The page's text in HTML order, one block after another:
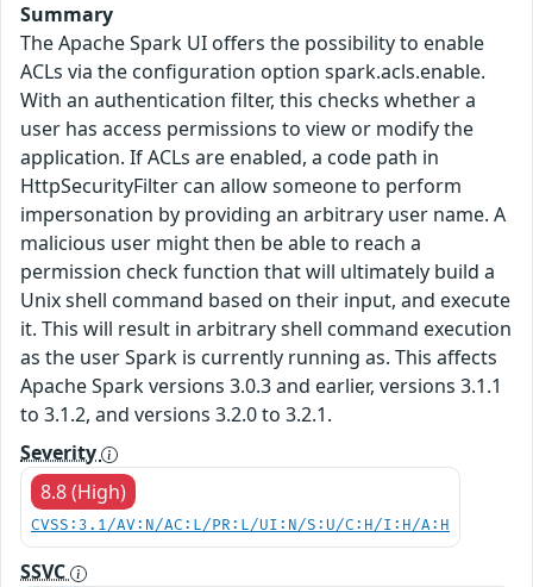
Summary
The Apache Spark UI offers the possibility to enable
ACLs via the configuration option spark.acls.enable.
With an authentication filter, this checks whether a
user has access permissions to view or modify the
application. If ACLs are enabled, a code path in
HttpSecurityFilter can allow someone to perform
impersonation by providing an arbitrary user name. A
malicious user might then be able to reach a
permission check function that will ultimately build a
Unix shell command based on their input, and execute
it. This will result in arbitrary shell command execution
as the user Spark is currently running as. This affects
Apache Spark versions 3.0.3 and earlier, versions 3.1.1
to 3.1.2, and versions 3.2.0 to 3.2.1.
Severity
8.8 (High)
CVSS:3.1/AV:N/AC:L/PR:L/UI:N/S:U/C:H/I:H/A:H
SSVC